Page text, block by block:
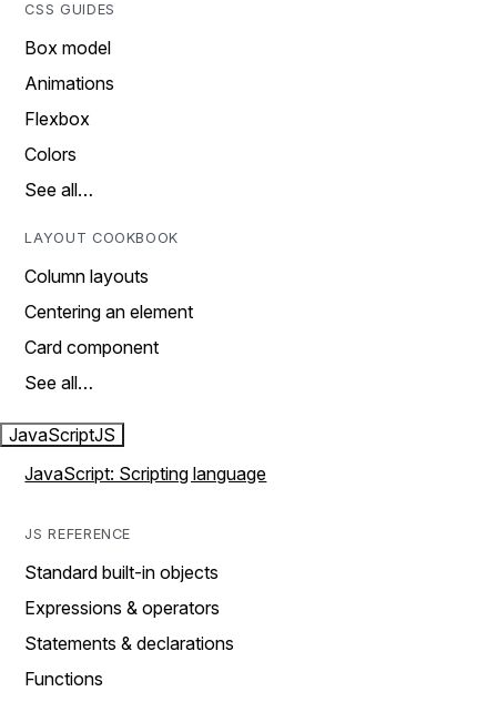
CSS GUIDES
Box model
Animations
Flexbox
Colors
See all…
LAYOUT COOKBOOK
Column layouts
Centering an element
Card component
See all…
JavaScriptJS
JavaScript: Scripting language
JS REFERENCE
Standard built-in objects
Expressions & operators
Statements & declarations
Functions